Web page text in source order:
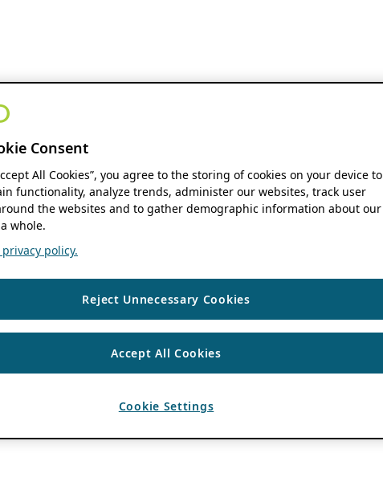
Consent
All Cookies”, you agree to the storing of cookies on your device to
functionality, analyze trends, administer our websites, track user
the websites and to gather demographic information about our
whole.
policy.
Reject Unnecessary Cookies
Accept All Cookies
Cookie Settings